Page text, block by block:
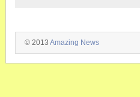
© 2013 Amazing News